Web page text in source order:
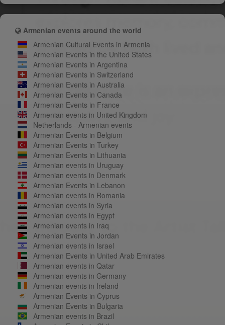
Armenian events around the world
Armenian Cultural Events in Armenia
Armenian Events in the United States
Armenian Events in Argentina
Armenian Events in Switzerland
Armenian Events in Australia
Armenian Events in Canada
Armenian Events in France
Armenian events in United Kingdom
Netherlands - Armenian events
Armenian Events in Belgium
Armenian Events in Turkey
Armenian Events in Lithuania
Armenian events in Uruguay
Armenian events in Denmark
Armenian Events in Lebanon
Armenian events in Romania
Armenian events in Syria
Armenian events in Egypt
Armenian events in Iraq
Armenian Events in Jordan
Armenian events in Israel
Armenian Events in United Arab Emirates
Armenian events in Qatar
Armenian events in Germany
Armenian events in Ireland
Armenian Events in Cyprus
Armenian Events in Bulgaria
Armenian events in Brazil